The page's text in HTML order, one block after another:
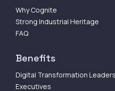
Why Cognite
Strong Industrial Heritage
FAQ
Benefits
Digital Transformation Leaders
Executives